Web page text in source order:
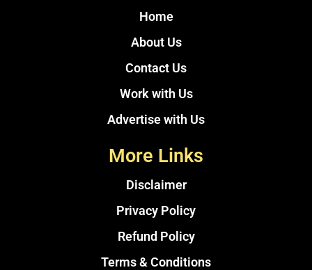
Home
About Us
Contact Us
Work with Us
Advertise with Us
More Links
Disclaimer
Privacy Policy
Refund Policy
Terms & Conditions